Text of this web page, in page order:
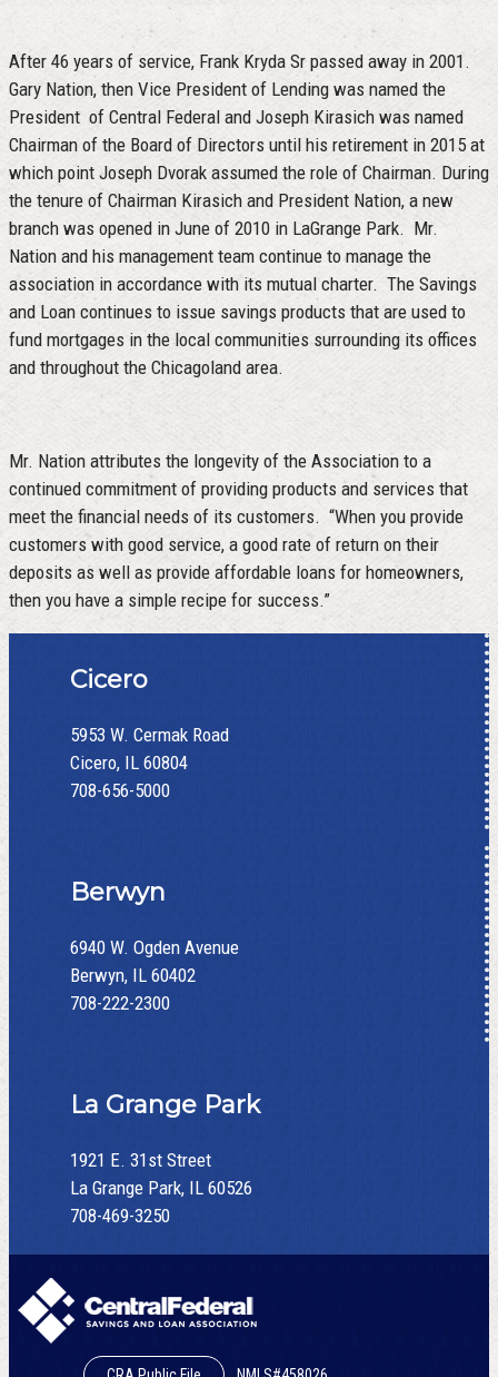
After 46 years of service, Frank Kryda Sr passed away in 2001.
Gary Nation, then Vice President of Lending was named the
President of Central Federal and Joseph Kirasich was named
Chairman of the Board of Directors until his retirement in 2015 at
which point Joseph Dvorak assumed the role of Chairman. During
the tenure of Chairman Kirasich and President Nation, a new
branch was opened in June of 2010 in LaGrange Park. Mr.
Nation and his management team continue to manage the
association in accordance with its mutual charter. The Savings
and Loan continues to issue savings products that are used to
fund mortgages in the local communities surrounding its offices
and throughout the Chicagoland area.
Mr. Nation attributes the longevity of the Association to a
continued commitment of providing products and services that
meet the financial needs of its customers. “When you provide
customers with good service, a good rate of return on their
deposits as well as provide affordable loans for homeowners,
then you have a simple recipe for success.”
Cicero
5953 W. Cermak Road
Cicero, IL 60804
708-656-5000
Berwyn
6940 W. Ogden Avenue
Berwyn, IL 60402
708-222-2300
La Grange Park
1921 E. 31st Street
La Grange Park, IL 60526
708-469-3250